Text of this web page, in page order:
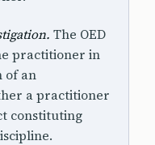
The OED
practitioner in
of an
a practitioner
constituting